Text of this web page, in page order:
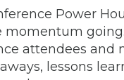
Power
momentum
attendees and
lessons